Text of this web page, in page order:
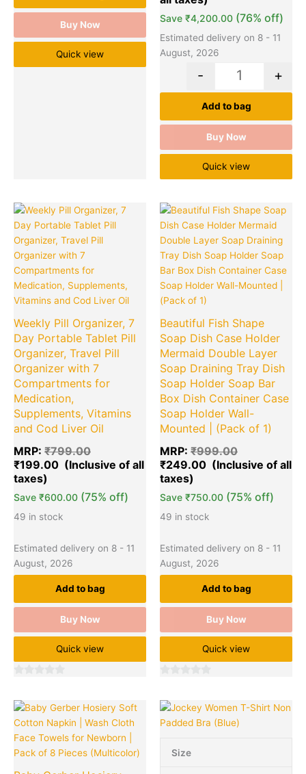
Buy Now
Quick view
Save ₹4,200.00 (76% off)
Estimated delivery on 8 - 11
August, 2026
- +
Add to bag
Buy Now
Quick view
Weekly Pill Organizer, 7
Day Portable Tablet Pill
Organizer, Travel Pill
Organizer with 7
Compartments for
Medication,
Supplements, Vitamins
and Cod Liver Oil
MRP: ₹799.00
Original
price
was:
₹199.00
Current
price
₹199.00.
Save ₹600.00 (75% off)
49 in stock
Estimated delivery on 8 - 11
August, 2026
Add to bag
Buy Now
Quick view
out
of
5
Beautiful Fish Shape
Soap Dish Case Holder
Mermaid Double Layer
Soap Draining Tray Dish
Soap Holder Soap Bar
Box Dish Container Case
Soap Holder Wall-
Mounted | (Pack of 1)
MRP: ₹999.00
Original
price
was:
₹999.00.
₹249.00
Save ₹750.00 (75% off)
49 in stock
Estimated delivery on 8 - 11
August, 2026
Add to bag
Buy Now
Quick view
out
of
5
Original
price
was:
₹699.00.
Current
price
₹299.00.
Size
Quantity
This
product
multiple